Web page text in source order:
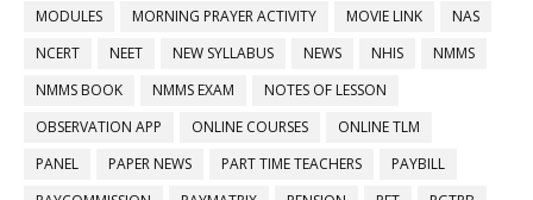
MODULES
MORNING PRAYER ACTIVITY MOVIE LINK
NAS
NCERT
NEET NEW SYLLABUS NEWS NHIS
NMMS
NMMS BOOK
NMMS EXAM
NOTES OF LESSON
OBSERVATION APP
ONLINE COURSES
ONLINE TLM
PANEL
PAPER NEWS PART TIME TEACHERS
PAYBILL